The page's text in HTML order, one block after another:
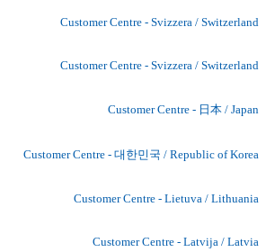
Customer Centre - Svizzera / Switzerland
Customer Centre - Svizzera / Switzerland
Customer Centre - 日本 / Japan
Customer Centre - 대한민국 / Republic of Korea
Customer Centre - Lietuva / Lithuania
Customer Centre - Latvija / Latvia